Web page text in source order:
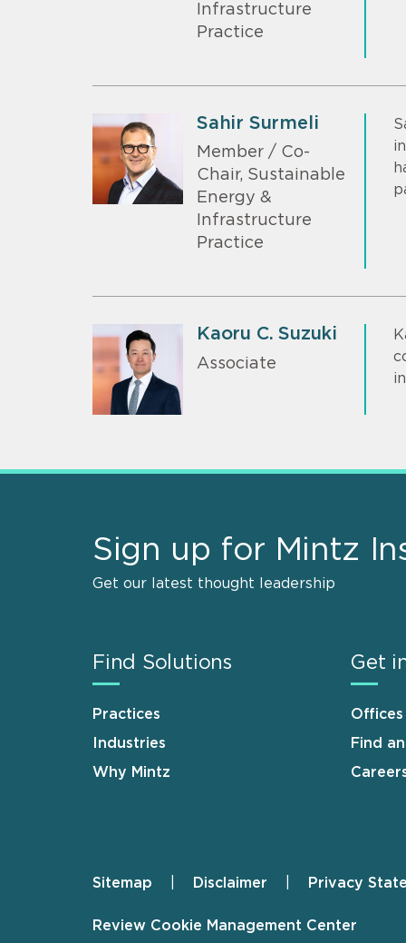
Infrastructure
Practice
Sahir Surmeli
Member / Co-
Chair, Sustainable
Energy &
Infrastructure
Practice
Kaoru C. Suzuki
Associate
Sign up for Mintz
Get our latest thought leadership
Find Solutions
Practices
Industries
Why Mintz
Get
Offices
Find
Footer
Sitemap Disclaimer Privacy
Review Cookie Management Center